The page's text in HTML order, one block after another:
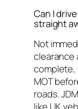
Can I
straight
Not
clearance
complete,
MOT
roads.